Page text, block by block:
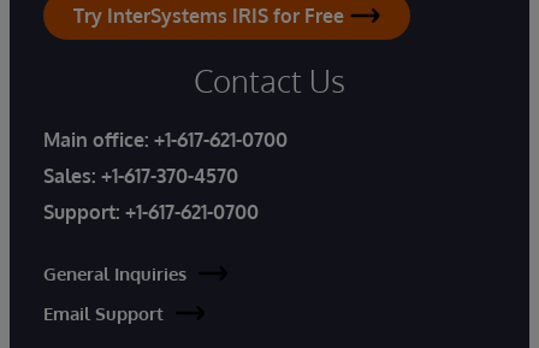
Try InterSystems IRIS for Free
Contact Us
Main office: +1-617-621-0700
Sales: +1-617-370-4570
Support: +1-617-621-0700
General Inquiries
Email Support